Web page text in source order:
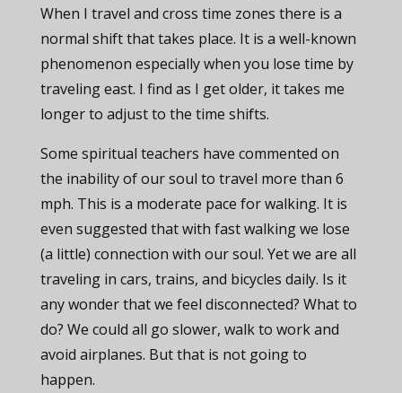
When I travel and cross time zones there is a
normal shift that takes place. It is a well-known
phenomenon especially when you lose time by
traveling east. I find as I get older, it takes me
longer to adjust to the time shifts.
Some spiritual teachers have commented on
the inability of our soul to travel more than 6
mph. This is a moderate pace for walking. It is
even suggested that with fast walking we lose
(a little) connection with our soul. Yet we are all
traveling in cars, trains, and bicycles daily. Is it
any wonder that we feel disconnected? What to
do? We could all go slower, walk to work and
avoid airplanes. But that is not going to
happen.